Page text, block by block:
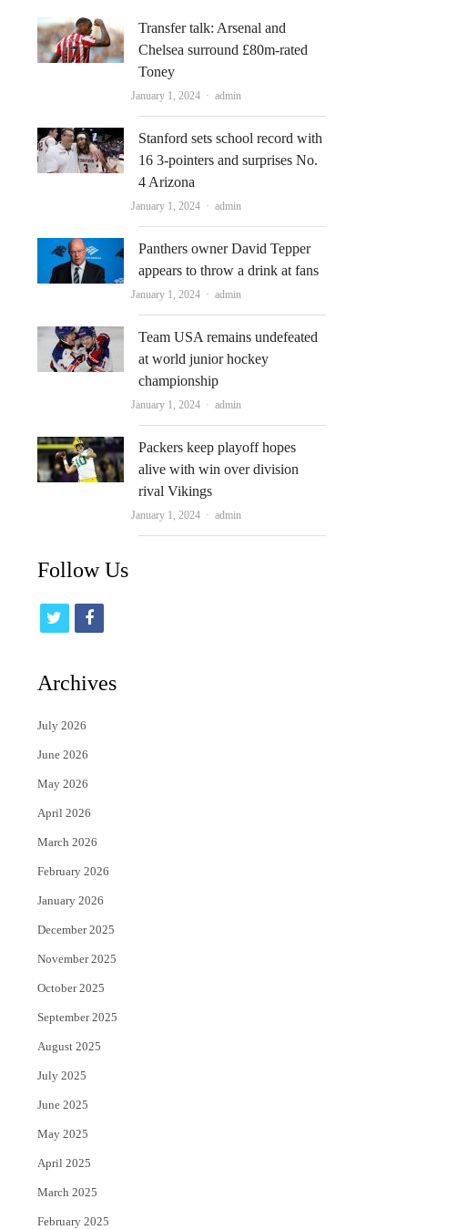
Transfer talk: Arsenal and
Chelsea surround £80m-rated
Toney
January 1, 2024 Author
admin
Stanford sets school record with
16 3-pointers and surprises No.
4 Arizona
January 1, 2024 Author
admin
Panthers owner David Tepper
appears to throw a drink at fans
January 1, 2024 Author
admin
Team USA remains undefeated
at world junior hockey
championship
January 1, 2024 Author
admin
Packers keep playoff hopes
alive with win over division
rival Vikings
January 1, 2024 Author
admin
Follow Us
i
t
e
r
f
c
Archives
July 2026
June 2026
May 2026
April 2026
March 2026
February 2026
January 2026
December 2025
November 2025
October 2025
September 2025
August 2025
July 2025
June 2025
May 2025
April 2025
March 2025
February 2025